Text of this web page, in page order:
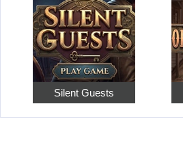
Silent Guests